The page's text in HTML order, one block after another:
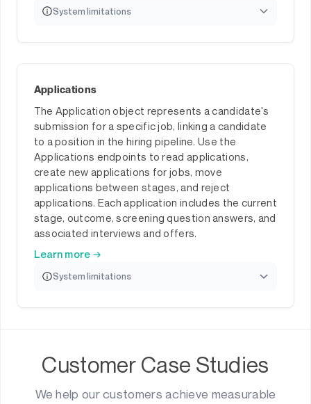
System limitations
Applications
The Application object represents a candidate's
submission for a specific job, linking a candidate
to a position in the hiring pipeline. Use the
Applications endpoints to read applications,
create new applications for jobs, move
applications between stages, and reject
applications. Each application includes the current
stage, outcome, screening question answers, and
associated interviews and offers.
Learn more →
System limitations
Customer Case Studies
We help our customers achieve measurable